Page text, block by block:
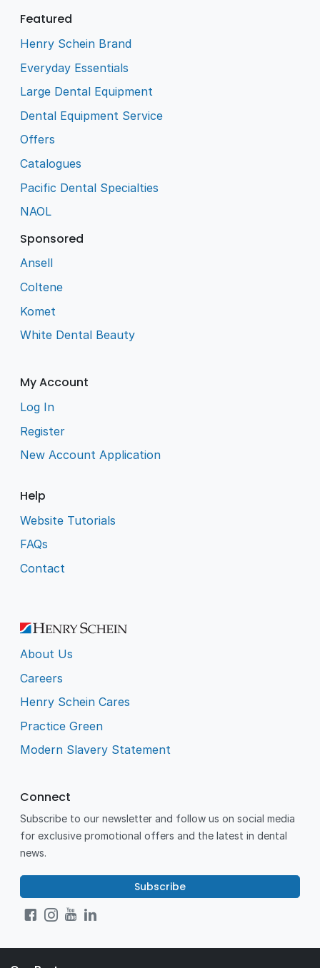
Featured
Henry Schein Brand
Everyday Essentials
Large Dental Equipment
Dental Equipment Service
Offers
Catalogues
Pacific Dental Specialties
NAOL
Sponsored
Ansell
Coltene
Komet
White Dental Beauty
My Account
Log In
Register
New Account Application
Help
Website Tutorials
FAQs
Contact
About Us
Careers
Henry Schein Cares
Practice Green
Modern Slavery Statement
Connect
Subscribe to our newsletter and follow us on social media
for exclusive promotional offers and the latest in dental
news.
Subscribe